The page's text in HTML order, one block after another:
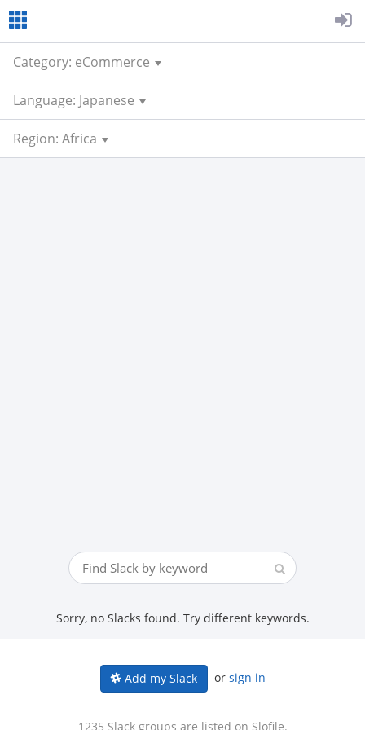
Category: eCommerce
Language: Japanese
Region: Africa
Sorry, no Slacks found. Try different keywords.
Add my Slack or sign in
1235 Slack groups are listed on Slofile.